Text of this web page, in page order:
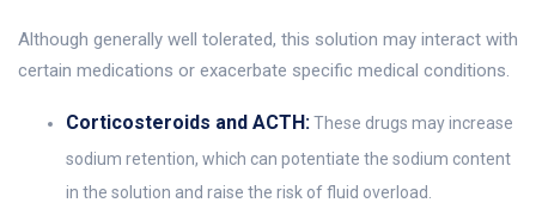
Although generally well tolerated, this solution may interact with
certain medications or exacerbate specific medical conditions.
Corticosteroids and ACTH:These drugs may increase
sodium retention, which can potentiate the sodium content
in the solution and raise the risk of fluid overload.